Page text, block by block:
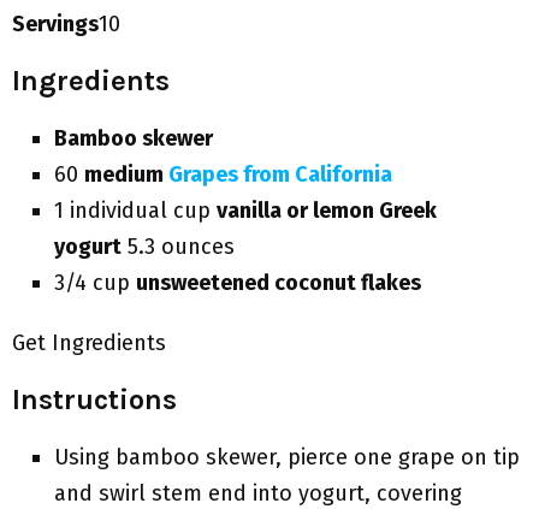
Servings10
Ingredients
Bamboo skewer
60 medium Grapes from California
1 individual cup vanilla or lemon Greek
yogurt 5.3 ounces
3/4 cup unsweetened coconut flakes
Get Ingredients
Instructions
Using bamboo skewer, pierce one grape on tip
and swirl stem end into yogurt, covering